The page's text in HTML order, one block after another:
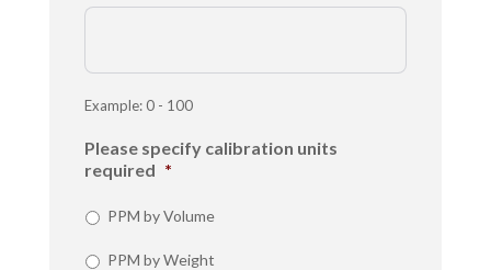
Example: 0 - 100
Please specify calibration units
required *
PPM by Volume
PPM by Weight